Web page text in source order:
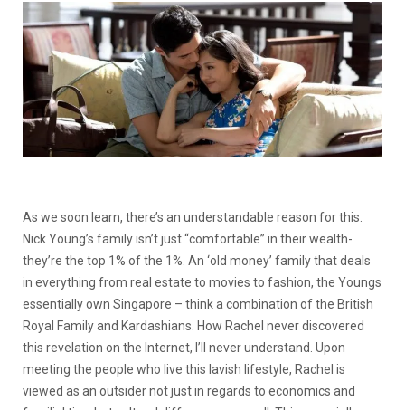
As we soon learn, there’s an understandable reason for this.
Nick Young’s family isn’t just “comfortable” in their wealth-
they’re the top 1% of the 1%. An ‘old money’ family that deals
in everything from real estate to movies to fashion, the Youngs
essentially own Singapore – think a combination of the British
Royal Family and Kardashians. How Rachel never discovered
this revelation on the Internet, I’ll never understand. Upon
meeting the people who live this lavish lifestyle, Rachel is
viewed as an outsider not just in regards to economics and